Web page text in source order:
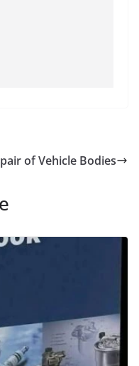
of Vehicle Bodies